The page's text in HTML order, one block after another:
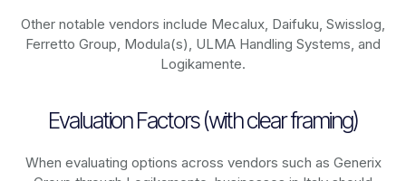
Other notable vendors include Mecalux, Daifuku, Swisslog,
Ferretto Group, Modula(s), ULMA Handling Systems, and
Logikamente.
Evaluation Factors (with clear framing)
When evaluating options across vendors such as Generix